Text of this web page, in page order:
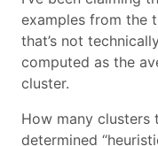
examples from the
that’s not
computed as the
cluster.
How many clusters
determined